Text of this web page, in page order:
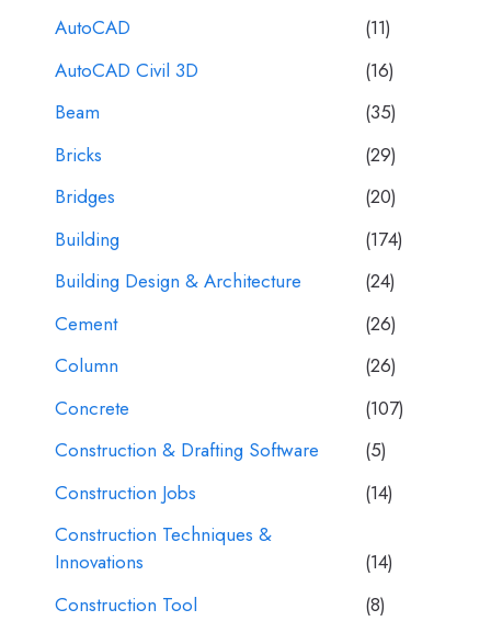
AutoCAD
(11)
AutoCAD Civil 3D
(16)
Beam
(35)
Bricks
(29)
Bridges
(20)
Building
(174)
Building Design & Architecture
(24)
Cement
(26)
Column
(26)
Concrete
(107)
Construction & Drafting Software
(5)
Construction Jobs
(14)
Construction Techniques &
Innovations
(14)
Construction Tool
(8)